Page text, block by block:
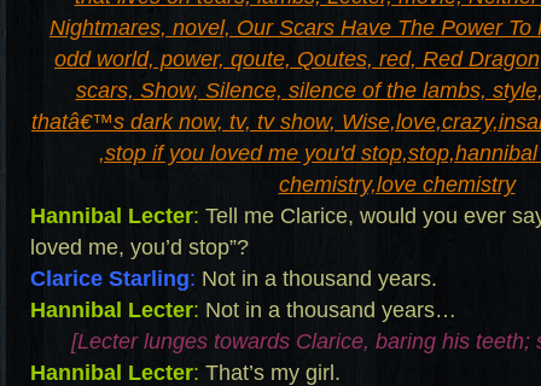
Hannibal Lecter: Tell me Clarice, would you ever
loved me, you’d stop”?
Clarice Starling: Not in a thousand years.
Hannibal Lecter: Not in a thousand years…
[Lecter lunges towards Clarice, baring his teeth;
Hannibal Lecter: That’s my girl.